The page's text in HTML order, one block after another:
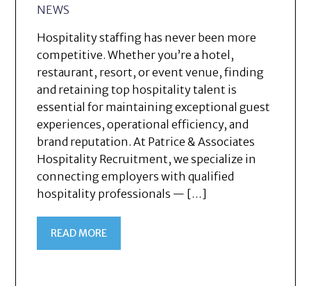
NEWS
Hospitality staffing has never been more
competitive. Whether you’re a hotel,
restaurant, resort, or event venue, finding
and retaining top hospitality talent is
essential for maintaining exceptional guest
experiences, operational efficiency, and
brand reputation. At Patrice & Associates
Hospitality Recruitment, we specialize in
connecting employers with qualified
hospitality professionals — […]
READ MORE